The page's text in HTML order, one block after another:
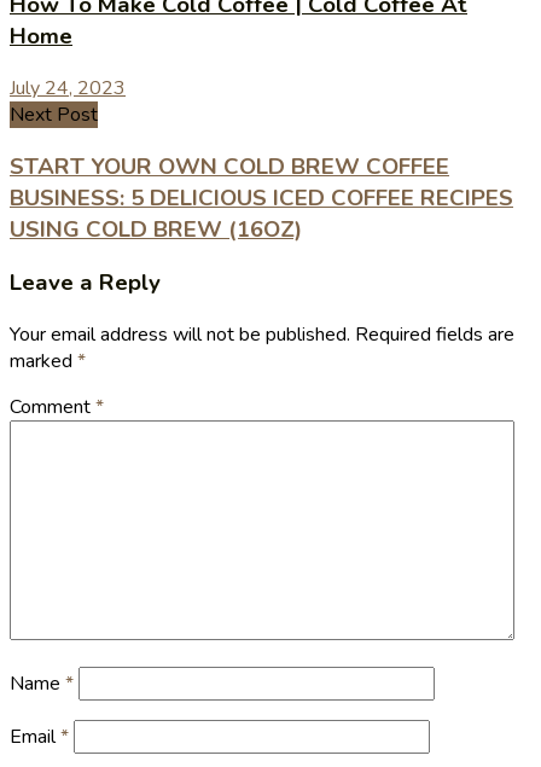
Home
July 24, 2023
Next Post
START YOUR OWN COLD BREW COFFEE
BUSINESS: 5 DELICIOUS ICED COFFEE RECIPES
USING COLD BREW (16OZ)
Leave a Reply
Your email address will not be published. Required fields are
marked *
Comment*
Name *
Email*